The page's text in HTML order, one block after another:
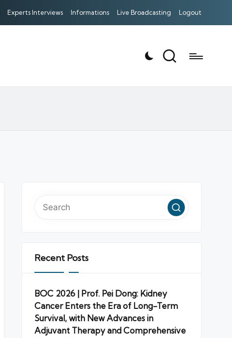
Experts Interviews Informations Live Broadcasting Logout
Recent Posts
BOC 2026 | Prof. Pei Dong: Kidney
Cancer Enters the Era of Long-Term
Survival, with New Advances in
Adjuvant Therapy and Comprehensive